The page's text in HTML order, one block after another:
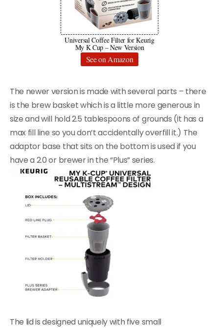
Universal Coffee Filter for Keurig
My K Cup – New Version
See on Amazon
The newer version is made with several parts – there
is the brew basket which is a little more generous in
size and will hold 2.5 tablespoons of grounds (it has a
max fill line so you don’t accidentally overfill it.) The
adaptor base that sits on the bottom is used if you
have a 2.0 or brewer in the “Plus” series.
The lid is designed uniquely with five small